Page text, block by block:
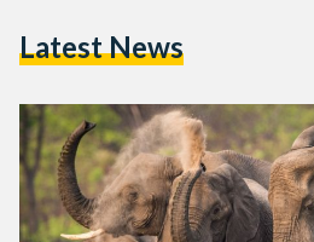
Uganda. However, for those who
Latest News